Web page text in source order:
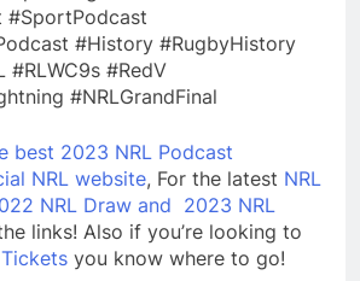
#SportPodcast
#History #RugbyHistory
#RLWC9s #RedV
#NRLGrandFinal
best 2023 NRL Podcast
NRL website, For the latest NRL
NRL Draw and 2023 NRL
links! Also if you’re looking to
you know where to go!